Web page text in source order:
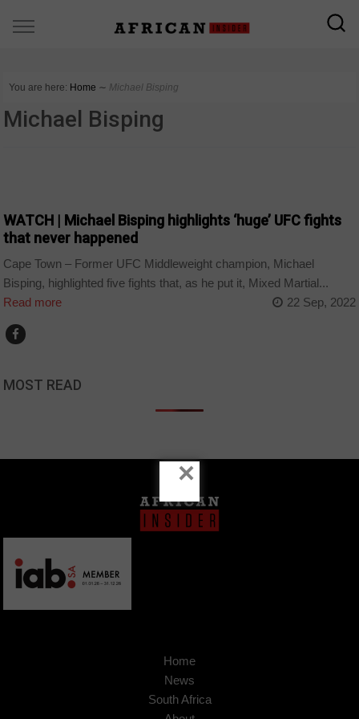
You are here: Home ∼ Michael Bisping
Michael Bisping
WATCH | Michael Bisping highlights ‘huge’ UFC fights
that never happened
Cape Town – Former UFC Middleweight champion, Michael
Bisping, highlighted five fights that, as he put it, Mixed Martial...
Read more
22 Sep, 2022
MOST READ
Home
News
South Africa
×